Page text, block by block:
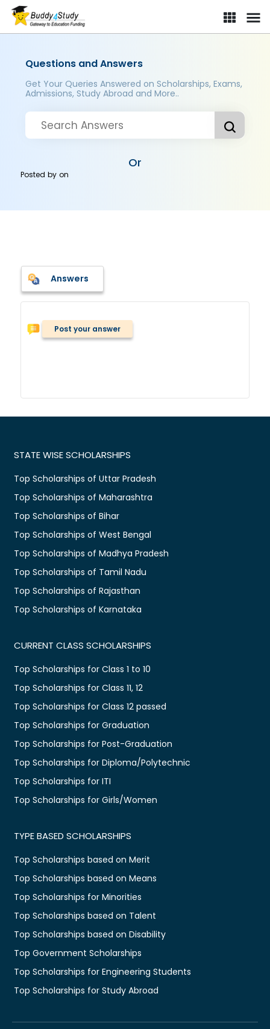
Questions and Answers
Get Your Queries Answered on Scholarships, Exams,
Admissions, Study Abroad and More..
Or
Posted byon
Answers
Post your answer
STATE WISE SCHOLARSHIPS
Top Scholarships of Uttar Pradesh
Top Scholarships of Maharashtra
Top Scholarships of Bihar
Top Scholarships of West Bengal
Top Scholarships of Madhya Pradesh
Top Scholarships of Tamil Nadu
Top Scholarships of Rajasthan
Top Scholarships of Karnataka
CURRENT CLASS SCHOLARSHIPS
Top Scholarships for Class 1 to 10
Top Scholarships for Class 11, 12
Top Scholarships for Class 12 passed
Top Scholarships for Graduation
Top Scholarships for Post-Graduation
Top Scholarships for Diploma/Polytechnic
Top Scholarships for ITI
Top Scholarships for Girls/Women
TYPE BASED SCHOLARSHIPS
Top Scholarships based on Merit
Top Scholarships based on Means
Top Scholarships for Minorities
Top Scholarships based on Talent
Top Scholarships based on Disability
Top Government Scholarships
Top Scholarships for Engineering Students
Top Scholarships for Study Abroad